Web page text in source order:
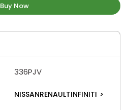
Buy Now
336PJV
NISSANRENAULTINFINITI >